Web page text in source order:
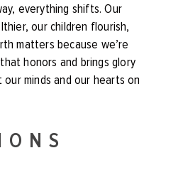
everything shifts. Our
our children flourish,
matters because we’re
honors and brings glory
minds and our hearts on